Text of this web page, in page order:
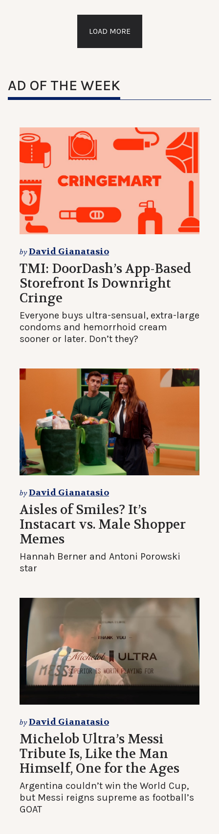
LOAD MORE
AD OF THE WEEK
byDavid Gianatasio
TMI: DoorDash’s App-Based
Storefront Is Downright
Cringe
Everyone buys ultra-sensual, extra-large
condoms and hemorrhoid cream
sooner or later. Don’t they?
byDavid Gianatasio
Aisles of Smiles? It’s
Instacart vs. Male Shopper
Memes
Hannah Berner and Antoni Porowski
star
byDavid Gianatasio
Michelob Ultra’s Messi
Tribute Is, Like the Man
Himself, One for the Ages
Argentina couldn’t win the World Cup,
but Messi reigns supreme as football’s
GOAT